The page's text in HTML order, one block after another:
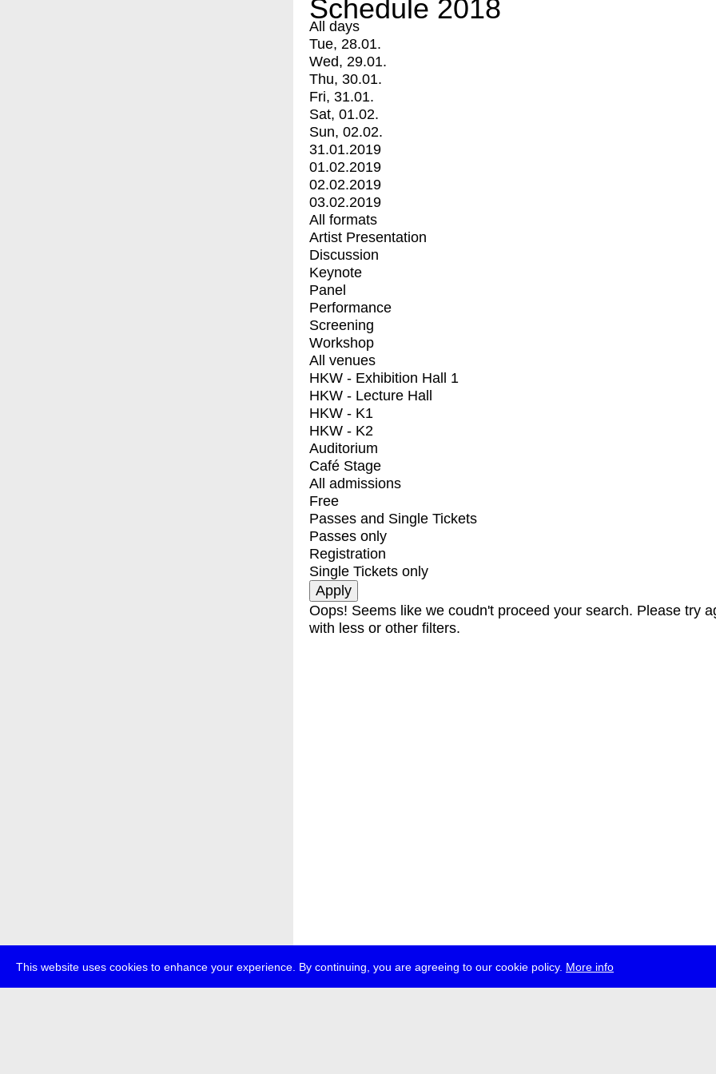
This website uses cookies to enhance your experience. By continuing, you are agreeing to our cookie policy. More info
Schedule 2018
All days
Tue, 28.01.
Wed, 29.01.
Thu, 30.01.
Fri, 31.01.
Sat, 01.02.
Sun, 02.02.
31.01.2019
01.02.2019
02.02.2019
03.02.2019
All formats
Artist Presentation
Discussion
Keynote
Panel
Performance
Screening
Workshop
All venues
HKW - Exhibition Hall 1
HKW - Lecture Hall
HKW - K1
HKW - K2
Auditorium
Café Stage
All admissions
Free
Passes and Single Tickets
Passes only
Registration
Single Tickets only
Oops! Seems like we coudn't proceed your search. Please try
with less or other filters.